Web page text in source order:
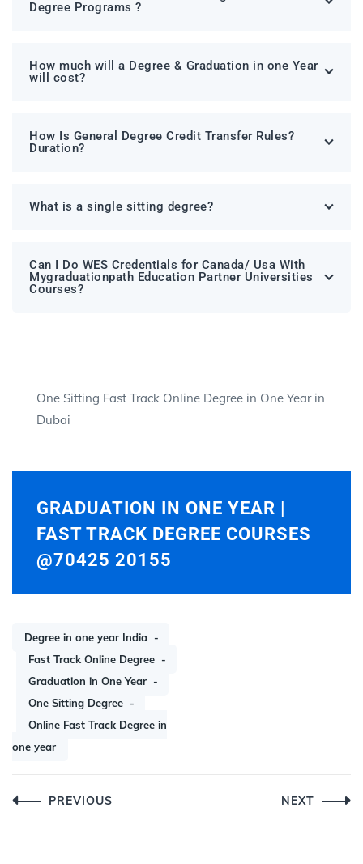
Degree Programs ?
How much will a Degree & Graduation in one Year
will cost?
How Is General Degree Credit Transfer Rules?
Duration?
What is a single sitting degree?
Can I Do WES Credentials for Canada/ Usa With
Mygraduationpath Education Partner Universities
Courses?
One Sitting Fast Track Online Degree in One Year in
Dubai
GRADUATION IN ONE YEAR |
FAST TRACK DEGREE COURSES
@70425 20155
Degree in one year India
Fast Track Online Degree
Graduation in One Year
One Sitting Degree
Online Fast Track Degree in
one year
PostPREVIOUS NEXT